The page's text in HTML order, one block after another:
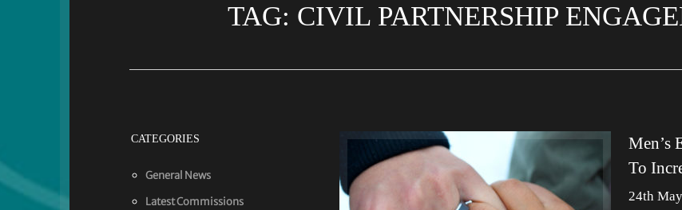
TAG: CIVIL PARTNERSHIP
Men’s
To
24th
CATEGORIES
General News
Latest Commissions